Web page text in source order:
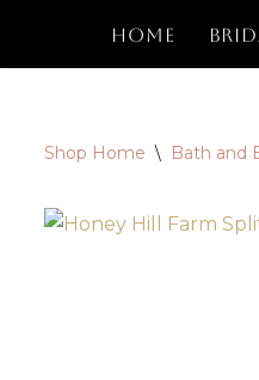
Skip
Home
Shop Home \ Bath and